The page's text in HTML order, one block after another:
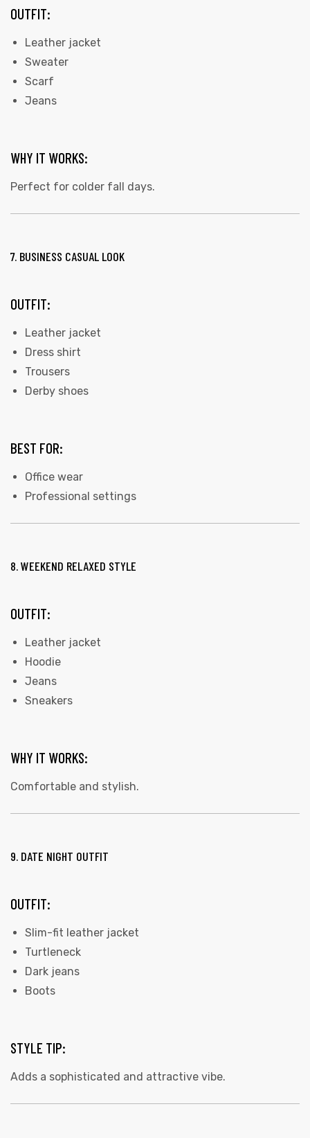
OUTFIT:
Leather jacket
Sweater
Scarf
Jeans
WHY IT WORKS:
Perfect for colder fall days.
7. BUSINESS CASUAL LOOK
OUTFIT:
Leather jacket
Dress shirt
Trousers
Derby shoes
BEST FOR:
Office wear
Professional settings
8. WEEKEND RELAXED STYLE
OUTFIT:
Leather jacket
Hoodie
Jeans
Sneakers
WHY IT WORKS:
Comfortable and stylish.
9. DATE NIGHT OUTFIT
OUTFIT:
Slim-fit leather jacket
Turtleneck
Dark jeans
Boots
STYLE TIP:
Adds a sophisticated and attractive vibe.